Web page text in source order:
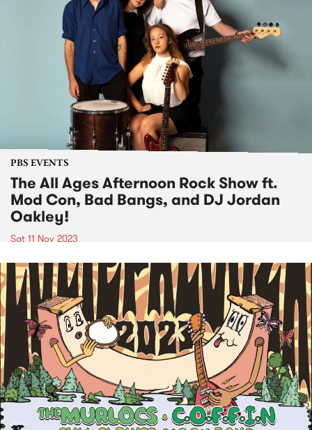
PBS EVENTS
The All Ages Afternoon Rock Show ft.
Mod Con, Bad Bangs, and DJ Jordan
Oakley!
Sat 11 Nov 2023